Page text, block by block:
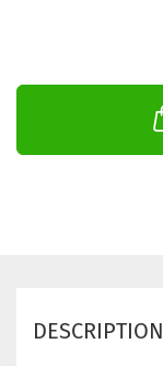
DESCRIPTION